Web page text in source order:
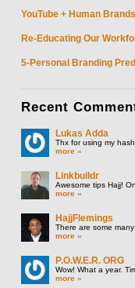
YouTube + Human
Re-Educating Our
5-Personal Branding
Recent
Lukas Adda
Thx for using my
more »
Linkbuildr
Awesome tips Hajj!
more »
HajjFlemings
There are some
more »
P.O.W.E.R. ORG
Wow! What a year.
more »